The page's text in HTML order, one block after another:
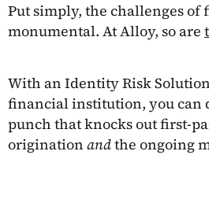
Put simply, the challenges
monumental. At Alloy, so are
With an Identity Risk
financial institution, you can
punch that knocks out first-
origination andthe ongoing